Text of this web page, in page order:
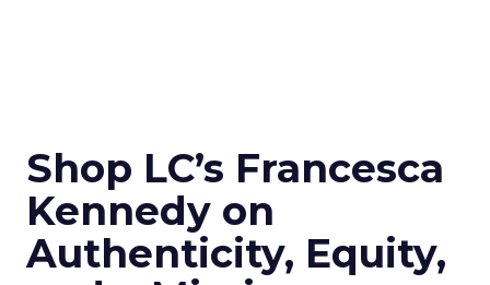
Shop LC’s Francesca
Kennedy on
Authenticity, Equity,